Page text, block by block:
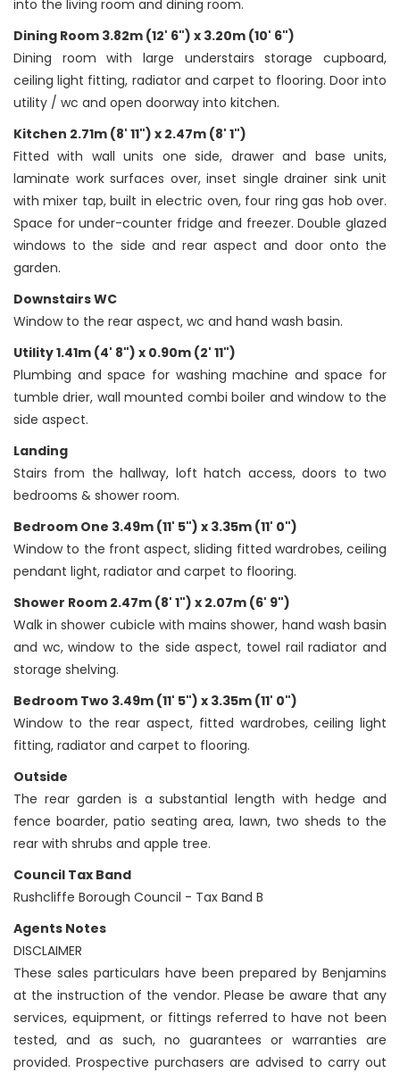
into the living room and dining room.
Dining Room 3.82m (12' 6") x 3.20m (10' 6")
Dining room with large understairs storage cupboard,
ceiling light fitting, radiator and carpet to flooring. Door into
utility / wc and open doorway into kitchen.
Kitchen 2.71m (8' 11") x 2.47m (8' 1")
Fitted with wall units one side, drawer and base units,
laminate work surfaces over, inset single drainer sink unit
with mixer tap, built in electric oven, four ring gas hob over.
Space for under-counter fridge and freezer. Double glazed
windows to the side and rear aspect and door onto the
garden.
Downstairs WC
Window to the rear aspect, wc and hand wash basin.
Utility 1.41m (4' 8") x 0.90m (2' 11")
Plumbing and space for washing machine and space for
tumble drier, wall mounted combi boiler and window to the
side aspect.
Landing
Stairs from the hallway, loft hatch access, doors to two
bedrooms & shower room.
Bedroom One 3.49m (11' 5") x 3.35m (11' 0")
Window to the front aspect, sliding fitted wardrobes, ceiling
pendant light, radiator and carpet to flooring.
Shower Room 2.47m (8' 1") x 2.07m (6' 9")
Walk in shower cubicle with mains shower, hand wash basin
and wc, window to the side aspect, towel rail radiator and
storage shelving.
Bedroom Two 3.49m (11' 5") x 3.35m (11' 0")
Window to the rear aspect, fitted wardrobes, ceiling light
fitting, radiator and carpet to flooring.
Outside
The rear garden is a substantial length with hedge and
fence boarder, patio seating area, lawn, two sheds to the
rear with shrubs and apple tree.
Council Tax Band
Rushcliffe Borough Council - Tax Band B
Agents Notes
DISCLAIMER
These sales particulars have been prepared by Benjamins
at the instruction of the vendor. Please be aware that any
services, equipment, or fittings referred to have not been
tested, and as such, no guarantees or warranties are
provided. Prospective purchasers are advised to carry out